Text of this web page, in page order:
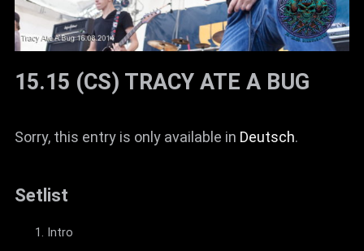
15.15 (CS) TRACY ATE A BUG
Sorry, this entry is only available in Deutsch.
Setlist
Intro